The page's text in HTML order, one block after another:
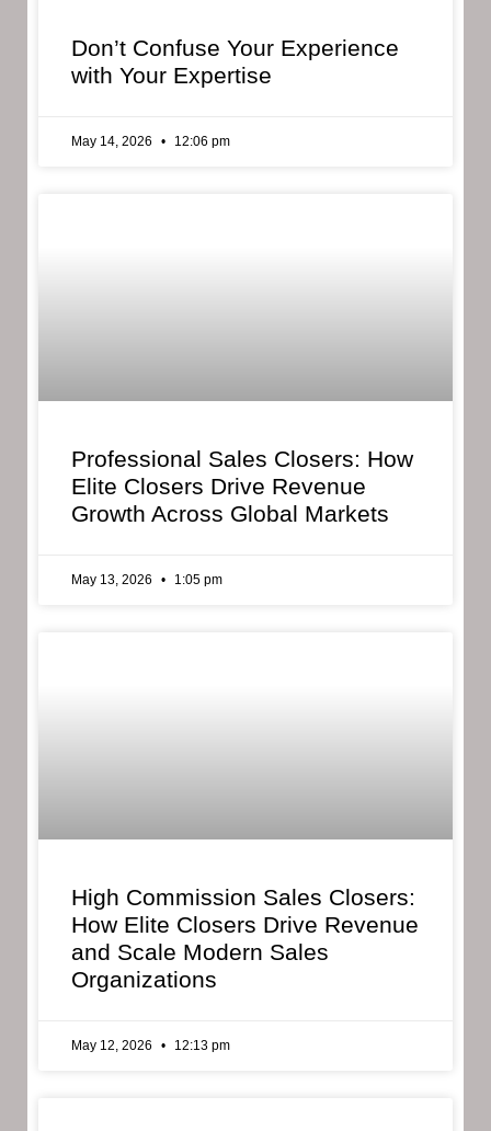
Don’t Confuse Your Experience
with Your Expertise
May 14, 2026 12:06 pm
Professional Sales Closers: How
Elite Closers Drive Revenue
Growth Across Global Markets
May 13, 2026 1:05 pm
High Commission Sales Closers:
How Elite Closers Drive Revenue
and Scale Modern Sales
Organizations
May 12, 2026 12:13 pm